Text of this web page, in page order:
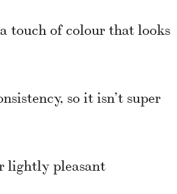
touch of colour that looks
so it isn’t super
lightly pleasant